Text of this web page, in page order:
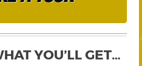
YOU’LL GET…